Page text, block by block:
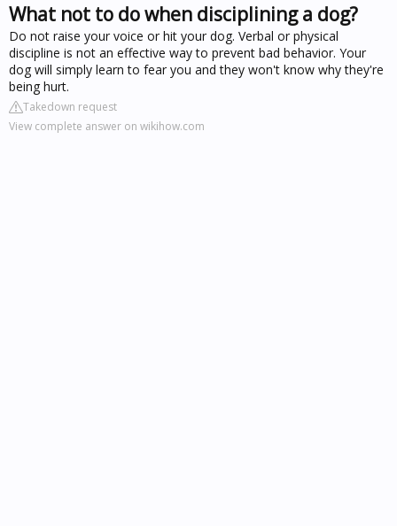
What not to do when disciplining a dog?
Do not raise your voice or hit your dog. Verbal or physical
discipline is not an effective way to prevent bad behavior. Your
dog will simply learn to fear you and they won't know why they're
being hurt.
Takedown request
View complete answer on wikihow.com